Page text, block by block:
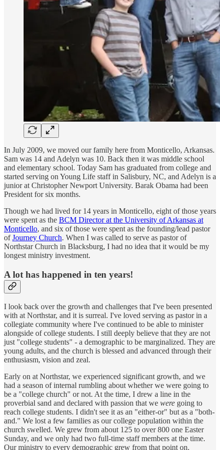
In July 2009, we moved our family here from Monticello, Arkansas.
Sam was 14 and Adelyn was 10. Back then it was middle school
and elementary school. Today Sam has graduated from college and
started serving on Young Life staff in Salisbury, NC, and Adelyn is a
junior at Christopher Newport University. Barak Obama had been
President for six months.
Though we had lived for 14 years in Monticello, eight of those years
were spent as the BCM Director at the University of Arkansas at
Monticello, and six of those were spent as the founding/lead pastor
ofJourney Church. When I was called to serve as pastor of
Northstar Church in Blacksburg, I had no idea that it would be my
longest ministry investment.
A lot has happened in ten years!
I look back over the growth and challenges that I've been presented
with at Northstar, and it is surreal. I've loved serving as pastor in a
collegiate community where I've continued to be able to minister
alongside of college students. I still deeply believe that they are not
just "college students" - a demographic to be marginalized. They are
young adults, and the church is blessed and advanced through their
enthusiasm, vision and zeal.
Early on at Northstar, we experienced significant growth, and we
had a season of internal rumbling about whether we were going to
be a "college church" or not. At the time, I drew a line in the
proverbial sand and declared with passion that we were going to
reach college students. I didn't see it as an "either-or" but as a "both-
and." We lost a few families as our college population within the
church swelled. We grew from about 125 to over 800 one Easter
Sunday, and we only had two full-time staff members at the time.
Our ministry to every demographic grew from that point on.